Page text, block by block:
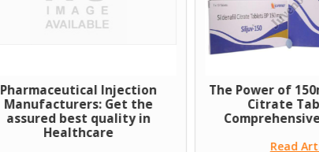
Pharmaceutical Injection
Manufacturers: Get the
assured best quality in
Healthcare
The Power of
Citrate
Read